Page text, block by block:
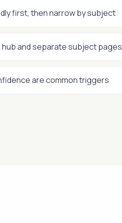
first, then narrow by subject
and separate subject pages
are common triggers